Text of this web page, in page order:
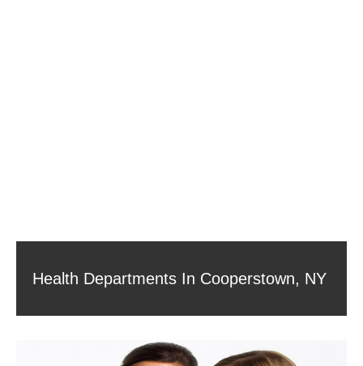
Health Departments In Cooperstown, NY